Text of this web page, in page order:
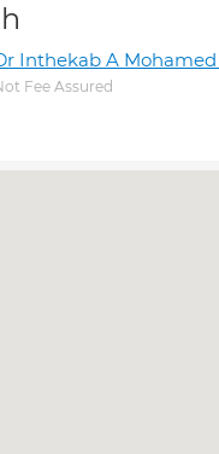
Inthekab A
Fee Assured